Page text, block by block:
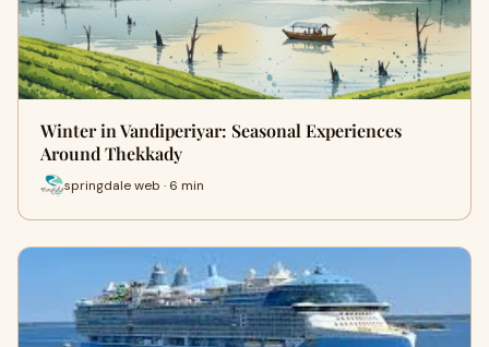
Winter in Vandiperiyar: Seasonal Experiences
Around Thekkady
springdale web · 6 min